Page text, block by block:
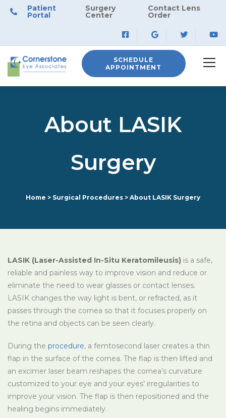
Patient
Portal
Surgery
Center
Contact Lens
Order
SCHEDULE
APPOINTMENT
About LASIK
Surgery
Home > Surgical Procedures > About LASIK Surgery
LASIK (Laser-Assisted In-Situ Keratomileusis) is a safe,
reliable and painless way to improve vision and reduce or
eliminate the need to wear glasses or contact lenses.
LASIK changes the way light is bent, or refracted, as it
passes through the cornea so that it focuses properly on
the retina and objects can be seen clearly.
During the procedure, a femtosecond laser creates a thin
flap in the surface of the cornea. The flap is then lifted and
an excimer laser beam reshapes the cornea’s curvature
customized to your eye and your eyes’ irregularities to
improve your vision. The flap is then repositioned and the
healing begins immediately.